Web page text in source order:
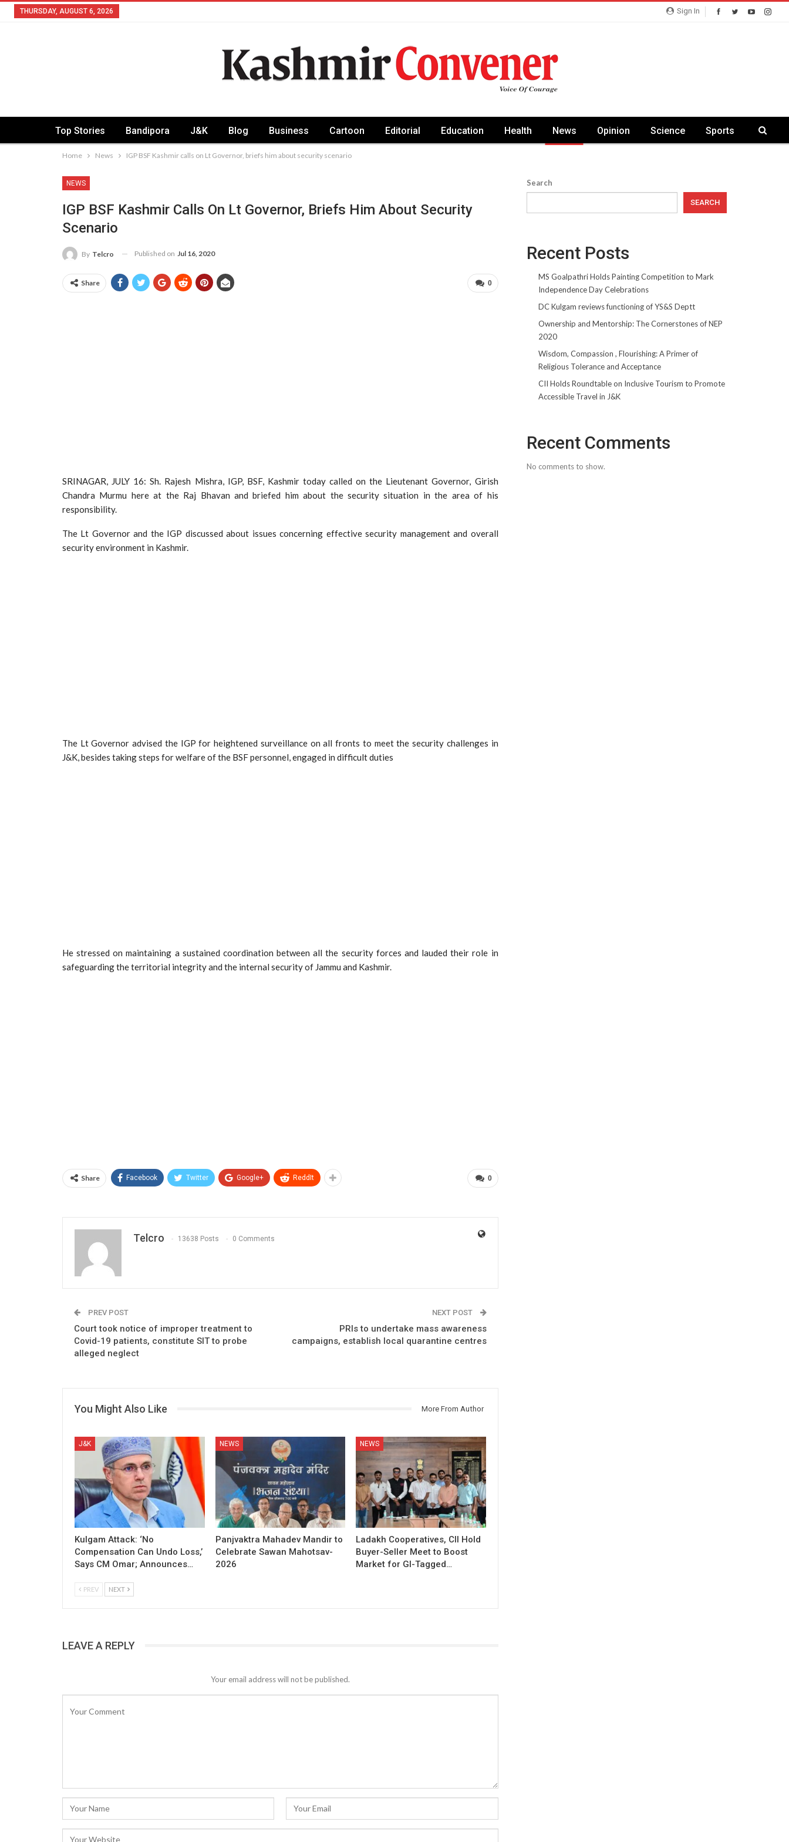
Sign In
THURSDAY, AUGUST 6, 2026
Top Stories Bandipora J&K Blog Business Cartoon Editorial Education Health News Opinion Science Sports
Home News IGP BSF Kashmir calls on Lt Governor, briefs him about security scenario
NEWS
IGP BSF Kashmir Calls On Lt Governor, Briefs Him About Security
Scenario
By Telcro Published on Jul 16, 2020
0
Share
SRINAGAR, JULY 16: Sh. Rajesh Mishra, IGP, BSF, Kashmir today called on the Lieutenant Governor, Girish
Chandra Murmu here at the Raj Bhavan and briefed him about the security situation in the area of his
responsibility.
The Lt Governor and the IGP discussed about issues concerning effective security management and overall
security environment in Kashmir.
The Lt Governor advised the IGP for heightened surveillance on all fronts to meet the security challenges in
J&K, besides taking steps for welfare of the BSF personnel, engaged in difficult duties
He stressed on maintaining a sustained coordination between all the security forces and lauded their role in
safeguarding the territorial integrity and the internal security of Jammu and Kashmir.
0
Share Facebook Twitter Google+ ReddIt
Telcro 13638 Posts 0 Comments
PREV POST
Court took notice of improper treatment to
Covid-19 patients, constitute SIT to probe
alleged neglect
NEXT POST
PRIs to undertake mass awareness
campaigns, establish local quarantine centres
You Might Also Like More From Author
J&K
Kulgam Attack: ‘No
Compensation Can Undo Loss,’
Says CM Omar; Announces…
NEWS
Panjvaktra Mahadev Mandir to
Celebrate Sawan Mahotsav-
2026
NEWS
Ladakh Cooperatives, CII Hold
Buyer-Seller Meet to Boost
Market for GI-Tagged…
PREV NEXT
LEAVE A REPLY
Your email address will not be published.
Search
SEARCH
Recent Posts
MS Goalpathri Holds Painting Competition to Mark
Independence Day Celebrations
DC Kulgam reviews functioning of YS&S Deptt
Ownership and Mentorship: The Cornerstones of NEP
2020
Wisdom, Compassion , Flourishing: A Primer of
Religious Tolerance and Acceptance
CII Holds Roundtable on Inclusive Tourism to Promote
Accessible Travel in J&K
Recent Comments
No comments to show.